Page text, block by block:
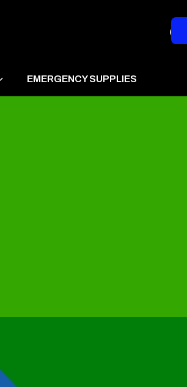
EMERGENCY SUPPLIES